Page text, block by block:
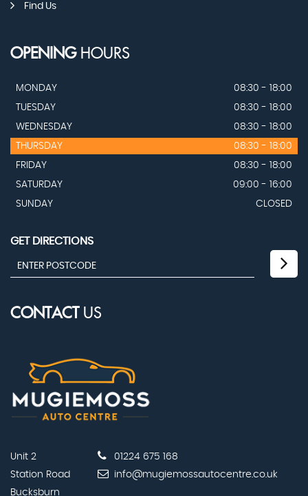
Find Us
OPENINGHOURS
MONDAY
08:30 - 18:00
TUESDAY
08:30 - 18:00
WEDNESDAY
08:30 - 18:00
THURSDAY
08:30 - 18:00
FRIDAY
08:30 - 18:00
SATURDAY
09:00 - 16:00
SUNDAY
CLOSED
GET DIRECTIONS
CONTACTUS
Unit 2
Station Road
Bucksburn
01224 675 168
info@mugiemossautocentre.co.uk